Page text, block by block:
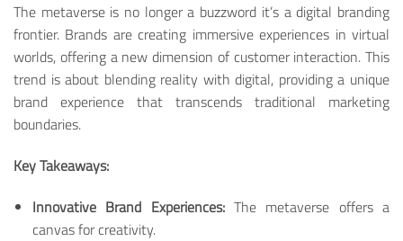
The metaverse is no longer a buzzword it’s a digital branding
frontier. Brands are creating immersive experiences in virtual
worlds, offering a new dimension of customer interaction. This
trend is about blending reality with digital, providing a unique
brand experience that transcends traditional marketing
boundaries.
Key Takeaways:
Innovative Brand Experiences:The metaverse offers a
canvas for creativity.